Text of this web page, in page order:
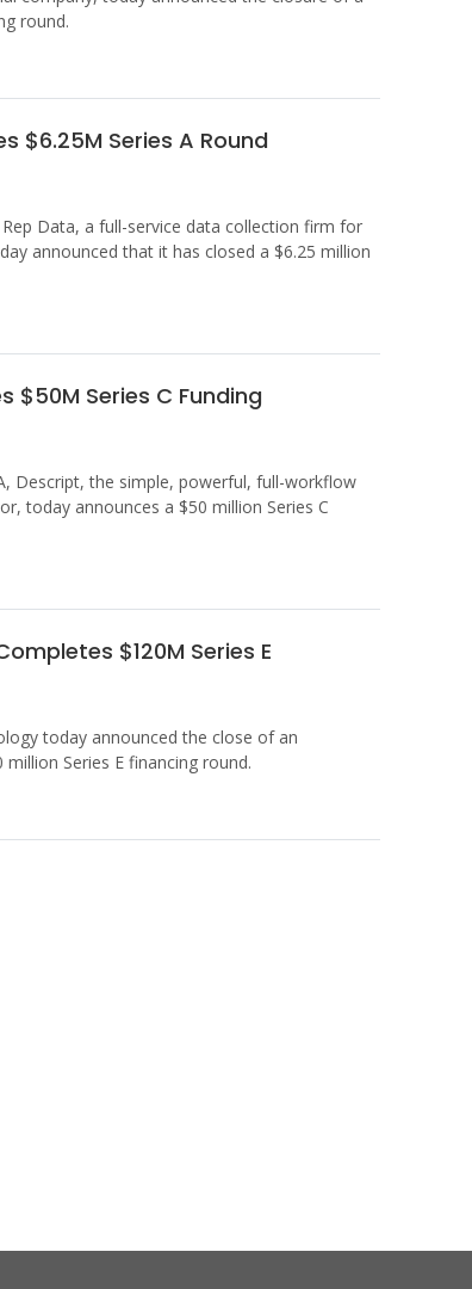
round.
$6.25M Series A Round
Rep Data, a full-service data collection firm for
announced that it has closed a $6.25 million
$50M Series C Funding
Descript, the simple, powerful, full-workflow
today announces a $50 million Series C
$120M Series E
today announced the close of an
million Series E financing round.